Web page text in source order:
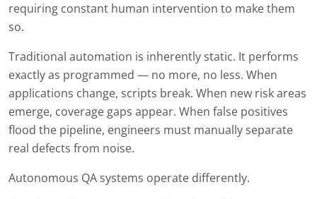
requiring constant human intervention to make them
so.
Traditional automation is inherently static. It performs
exactly as programmed — no more, no less. When
applications change, scripts break. When new risk areas
emerge, coverage gaps appear. When false positives
flood the pipeline, engineers must manually separate
real defects from noise.
Autonomous QA systems operate differently.